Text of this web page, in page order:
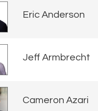
Eric Anderson
Jeff Armbrecht
Cameron Azari